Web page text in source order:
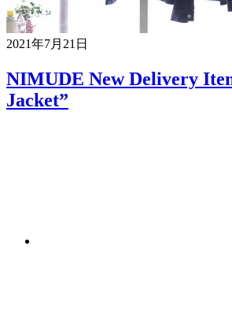
2021年7月21日
NIMUDE New Delivery
Jacket”